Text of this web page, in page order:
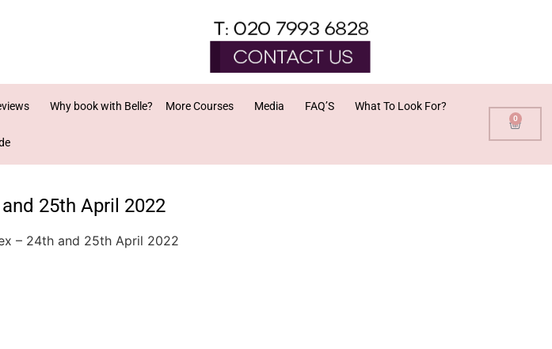
Why book with Belle? More Courses Media FAQ’S What To Look For?
0
25th April 2022
– 24th and 25th April 2022